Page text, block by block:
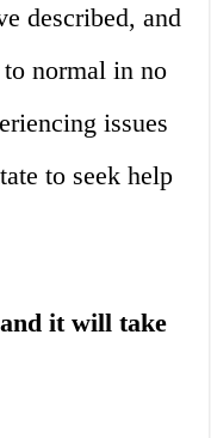
described, and
normal in no
issues
to seek help
it will take